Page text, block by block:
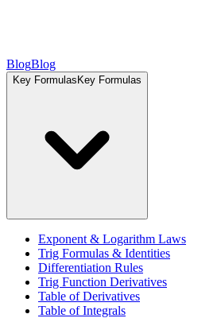
BlogBlog
Key Formulas Key Formulas
Exponent & Logarithm Laws
Trig Formulas & Identities
Differentiation Rules
Trig Function Derivatives
Table of Derivatives
Table of Integrals